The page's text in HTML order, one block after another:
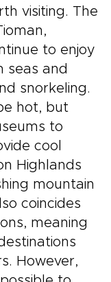
visiting. The
to enjoy
seas and
snorkeling.
hot, but
to
cool
Highlands
mountain
coincides
meaning
However,